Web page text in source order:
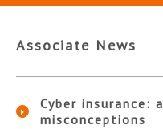
Associate News
Cyber insurance:
misconceptions